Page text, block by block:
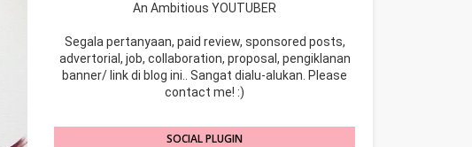
An Ambitious YOUTUBER
Segala pertanyaan, paid review, sponsored posts,
advertorial, job, collaboration, proposal, pengiklanan
banner/ link di blog ini.. Sangat dialu-alukan. Please
contact me! :)
SOCIAL PLUGIN